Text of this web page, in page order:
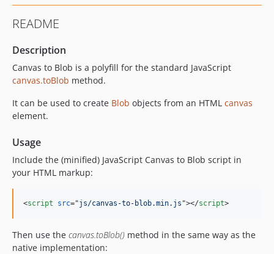
README
Description
Canvas to Blob is a polyfill for the standard JavaScript
canvas.toBlob method.
It can be used to create Blob objects from an HTML canvas
element.
Usage
Include the (minified) JavaScript Canvas to Blob script in
your HTML markup:
<script src="js/canvas-to-blob.min.js "></script>
Then use the canvas.toBlob() method in the same way as the
native implementation: